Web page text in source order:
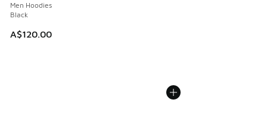
Men Hoodies
Black
A$120.00